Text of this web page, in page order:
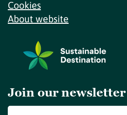
Cookies
About website
Join our newsletter